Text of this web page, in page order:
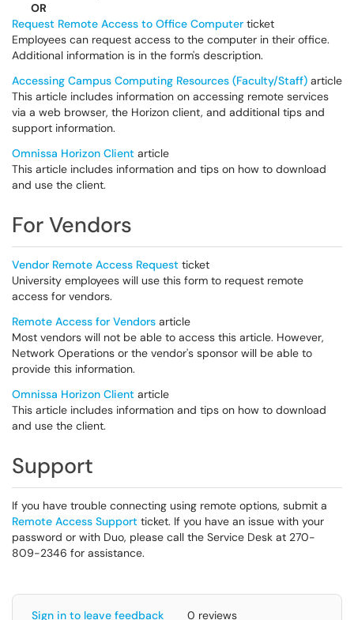
OR
Request Remote Access to Office Computer ticket
Employees can request access to the computer in their office.
Additional information is in the form's description.
Accessing Campus Computing Resources (Faculty/Staff) article
This article includes information on accessing remote services
via a web browser, the Horizon client, and additional tips and
support information.
Omnissa Horizon Client article
This article includes information and tips on how to download
and use the client.
For Vendors
Vendor Remote Access Request ticket
University employees will use this form to request remote
access for vendors.
Remote Access for Vendors article
Most vendors will not be able to access this article. However,
Network Operations or the vendor's sponsor will be able to
provide this information.
Omnissa Horizon Client article
This article includes information and tips on how to download
and use the client.
Support
If you have trouble connecting using remote options, submit a
Remote Access Support ticket. If you have an issue with your
password or with Duo, please call the Service Desk at 270-
809-2346 for assistance.
Sign in to leave feedback 0 reviews